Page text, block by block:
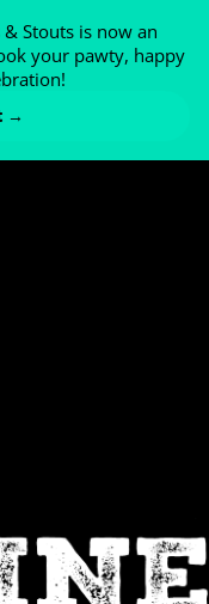
& Stouts is now an
your pawty, happy
→